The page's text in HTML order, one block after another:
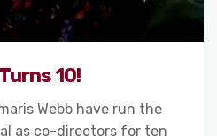
10!
Webb have run the
as co-directors for ten